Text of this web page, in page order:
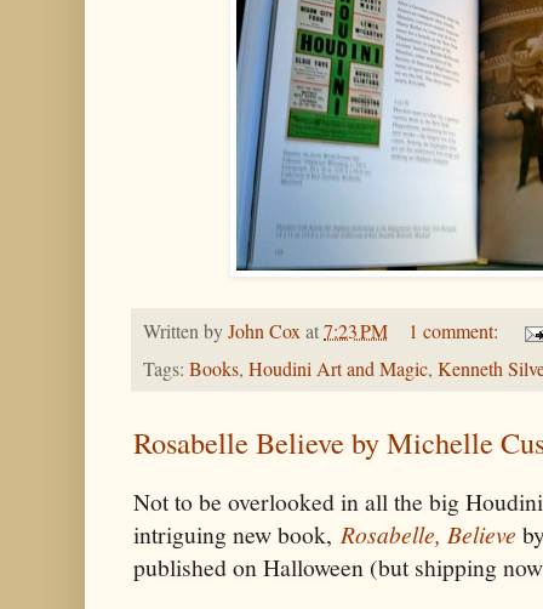
Written byJohn Coxat7:23 PM
1 comment:
Tags: Books, Houdini Art and Magic, Kenneth
Rosabelle Believe by Michelle
Not to be overlooked in all the big
intriguing new book, Rosabelle, Believe
published on Halloween (but shipping